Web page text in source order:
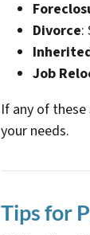
Divorce:
Job
If any of
your needs.
Tips for